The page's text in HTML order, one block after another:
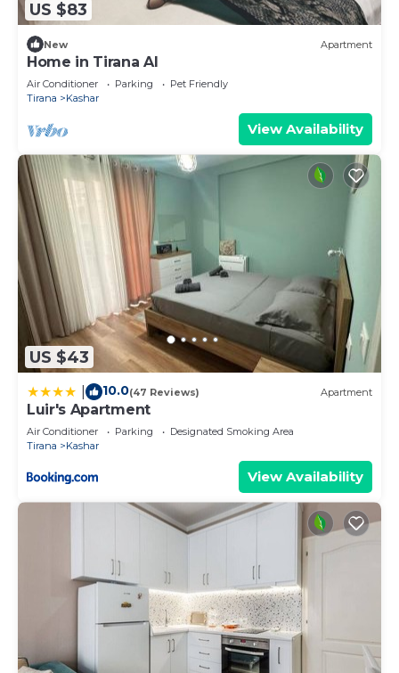
US $83
New Apartment
Home in Tirana Al
Air Conditioner Parking
Pet Friendly
Tirana
Kashar
View Availability
US $43
10.0(47 Reviews) Apartment
Luir's Apartment
Air Conditioner Parking
Designated Smoking Area
Tirana
Kashar
View Availability